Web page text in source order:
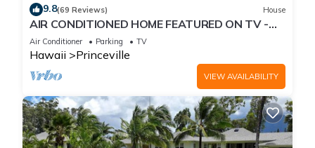
9.8(69 Reviews) House
AIR CONDITIONED HOME FEATURED ON TV -
CLOSELY LOCATED TO BEAUTIFUL N SHORE
BEACH
Air Conditioner Parking TV
Hawaii Princeville
VIEW AVAILABILITY